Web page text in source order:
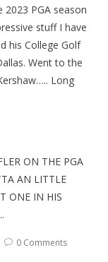
PGA season
stuff I have
his College Golf
Went to the
Long
ON THE PGA
AN LITTLE
ONE IN HIS
0 Comments